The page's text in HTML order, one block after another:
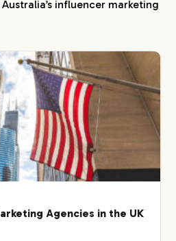
influencer marketing
Agencies in the UK